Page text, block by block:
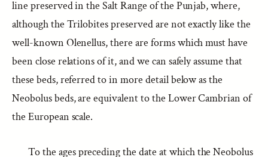
line preserved in the Salt Range of the Punjab, where,
although the Trilobites preserved are not exactly like the
well-known Olenellus, there are forms which must have
been close relations of it, and we can safely assume that
these beds, referred to in more detail below as the
Neobolus beds, are equivalent to the Lower Cambrian of
the European scale.
To the ages preceding the date at which the Neobolus